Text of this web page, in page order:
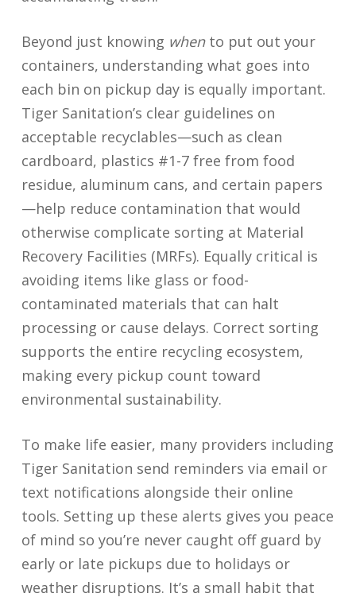
Beyond just knowing whento put out your
containers, understanding what goes into
each bin on pickup day is equally important.
Tiger Sanitation’s clear guidelines on
acceptable recyclables—such as clean
cardboard, plastics #1-7 free from food
residue, aluminum cans, and certain papers
—help reduce contamination that would
otherwise complicate sorting at Material
Recovery Facilities (MRFs). Equally critical is
avoiding items like glass or food-
contaminated materials that can halt
processing or cause delays. Correct sorting
supports the entire recycling ecosystem,
making every pickup count toward
environmental sustainability.
To make life easier, many providers including
Tiger Sanitation send reminders via email or
text notifications alongside their online
tools. Setting up these alerts gives you peace
of mind so you’re never caught off guard by
early or late pickups due to holidays or
weather disruptions. It’s a small habit that